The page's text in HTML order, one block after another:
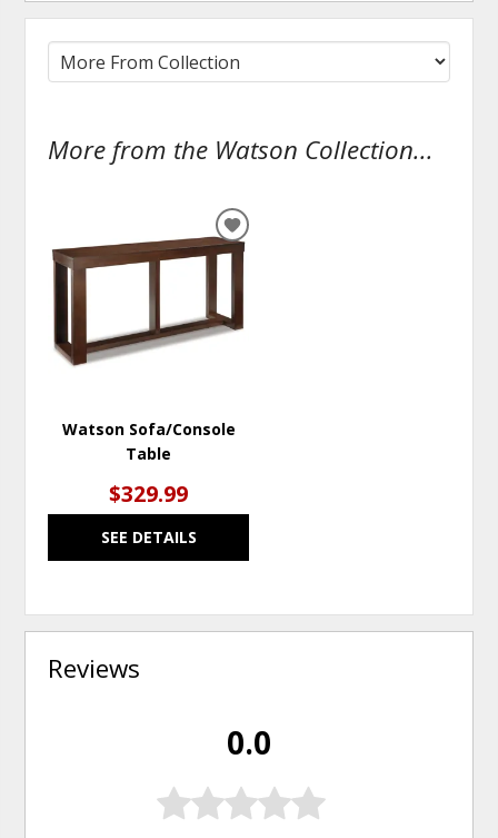
More from the Watson Collection...
Watson Sofa/Console
Table
$329.99
SEE DETAILS
ADD
TO
Reviews
0.0